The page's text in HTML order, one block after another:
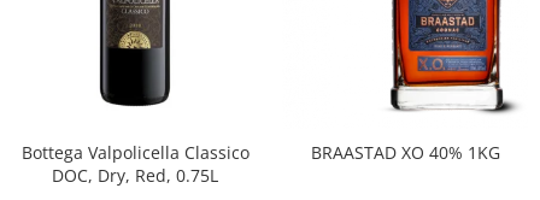
Bottega Valpolicella Classico
DOC, Dry, Red, 0.75L
BRAASTAD XO 40% 1KG